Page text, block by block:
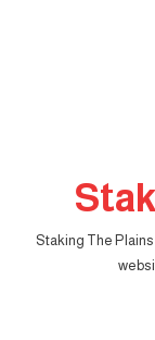
Staking The